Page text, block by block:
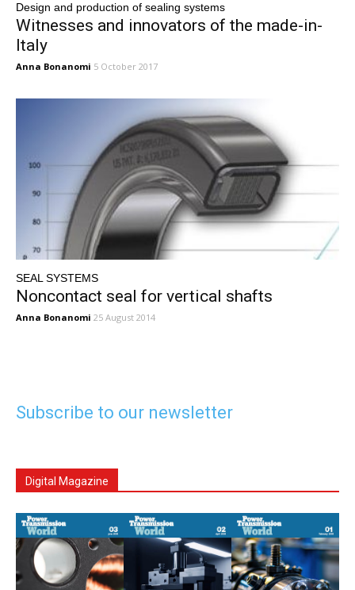
Design and production of sealing systems
Witnesses and innovators of the made-in-
Italy
Anna Bonanomi 5 October 2017
SEAL SYSTEMS
Noncontact seal for vertical shafts
Anna Bonanomi 25 August 2014
Subscribe to our newsletter
Digital Magazine